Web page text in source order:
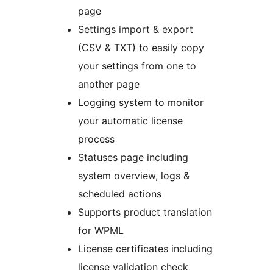
page
Settings import & export
(CSV & TXT) to easily copy
your settings from one to
another page
Logging system to monitor
your automatic license
process
Statuses page including
system overview, logs &
scheduled actions
Supports product translation
for WPML
License certificates including
license validation check